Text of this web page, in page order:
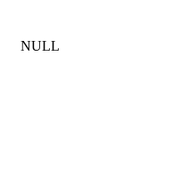
NULL